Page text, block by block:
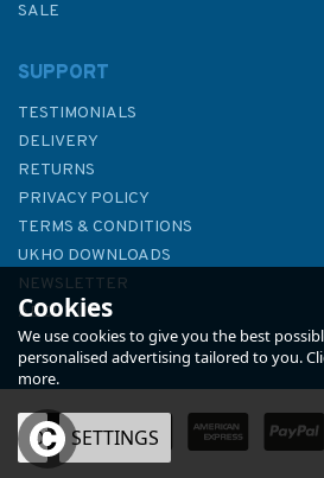
Emma Ball Plated
(1)
£7.50
SALE
SUPPORT
TESTIMONIALS
DELIVERY
RETURNS
PRIVACY POLICY
TERMS & CONDITIONS
UKHO DOWNLOADS
NEWSLETTER
ABOUT US
Cookies
We use cookies to give you the best
personalised advertising tailored to you.
more.
OK SETTINGS